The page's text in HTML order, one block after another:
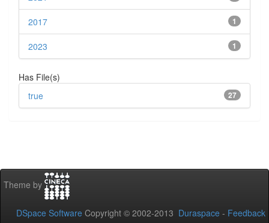
1
2017
1
2023
Has File(s)
27
true
Theme by
DSpace Software Copyright © 2002-2013 Duraspace - Feedback